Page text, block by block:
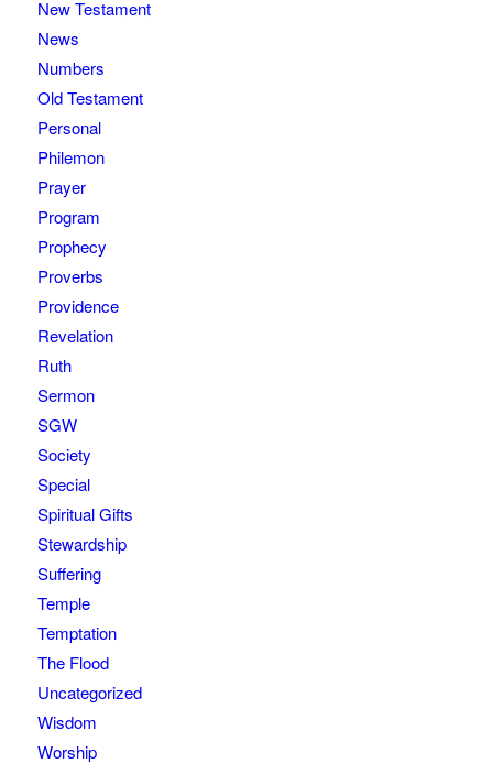
New Testament
News
Numbers
Old Testament
Personal
Philemon
Prayer
Program
Prophecy
Proverbs
Providence
Revelation
Ruth
Sermon
SGW
Society
Special
Spiritual Gifts
Stewardship
Suffering
Temple
Temptation
The Flood
Uncategorized
Wisdom
Worship